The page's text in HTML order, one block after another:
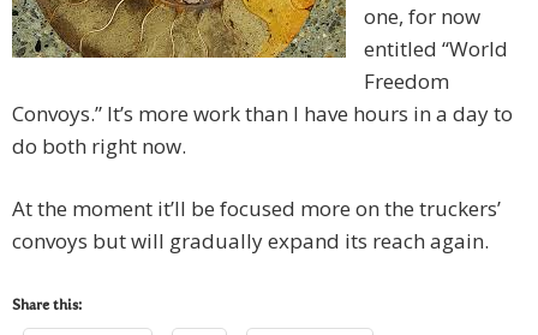
one, for now
entitled “World
Freedom
Convoys.” It’s more work than I have hours in a day to
do both right now.
At the moment it’ll be focused more on the truckers’
convoys but will gradually expand its reach again.
Share this: